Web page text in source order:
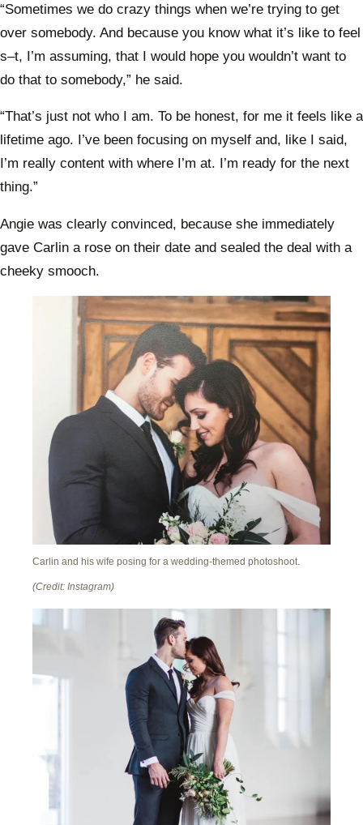
“Sometimes we do crazy things when we’re trying to get
over somebody. And because you know what it’s like to feel
s–t, I’m assuming, that I would hope you wouldn’t want to
do that to somebody,” he said.
“That’s just not who I am. To be honest, for me it feels like a
lifetime ago. I’ve been focusing on myself and, like I said,
I’m really content with where I’m at. I’m ready for the next
thing.”
Angie was clearly convinced, because she immediately
gave Carlin a rose on their date and sealed the deal with a
cheeky smooch.
Carlin and his wife posing for a wedding-themed photoshoot.
(Credit: Instagram)